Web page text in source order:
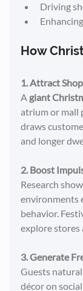
Driving
How
1. Attract
A giant
atrium or mall
draws
and longer
2. Boost
Research
environments
behavior.
explore stores
3. Generate
Guests
décor on